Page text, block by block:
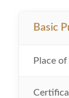
Basic
Place